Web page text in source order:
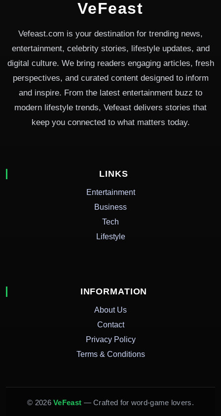
VeFeast
Vefeast.com is your destination for trending news,
entertainment, celebrity stories, lifestyle updates, and
digital culture. We bring readers engaging articles, fresh
perspectives, and curated content designed to inform
and inspire. From the latest entertainment buzz to
modern lifestyle trends, Vefeast delivers stories that
keep you connected to what matters today.
LINKS
Entertainment
Business
Tech
Lifestyle
INFORMATION
About Us
Contact
Privacy Policy
Terms & Conditions
© 2026VeFeast — Crafted for word-game lovers.